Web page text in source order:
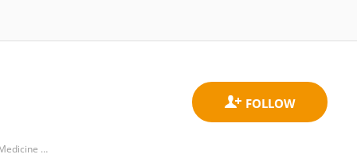
Department of Neurology and Center of Clinical Neuroscience, Charles University in Prague, 1st Faculty of Medicine and General University Hospital in Prague